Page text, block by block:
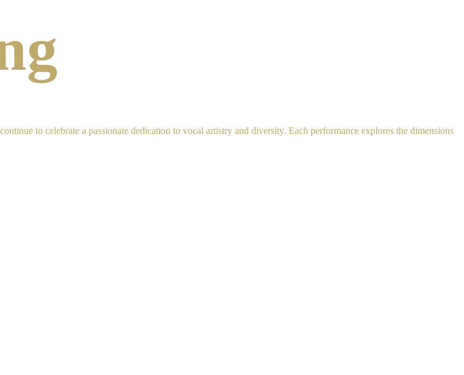
to celebrate a passionate dedication to vocal artistry and diversity. Each performance explores the dimensions